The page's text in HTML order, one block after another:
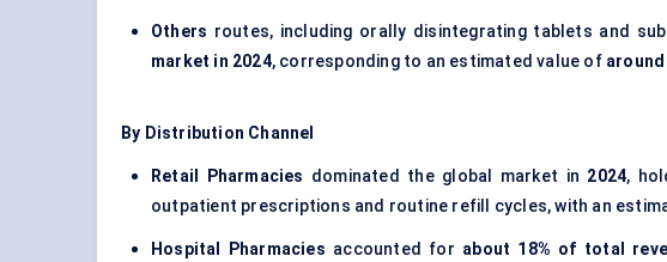
Others routes, including orally disintegrating tablets and
market in 2024, corresponding to an estimated value of around
By Distribution Channel
Retail Pharmacies dominated the global market in 2024,
outpatient prescriptions and routine refill cycles, with an
Hospital Pharmacies accounted for about 18% of total